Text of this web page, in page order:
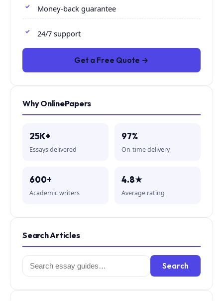
Money-back guarantee
24/7 support
Get a Free Quote →
Why OnlinePapers
25K+
Essays delivered
97%
On-time delivery
600+
Academic writers
4.8★
Average rating
Search Articles
Search
for:
Search